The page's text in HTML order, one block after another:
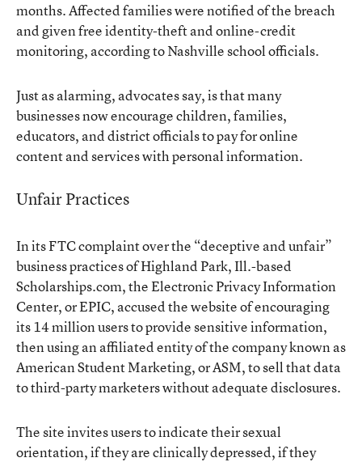
months. Affected families were notified of the breach
and given free identity-theft and online-credit
monitoring, according to Nashville school officials.
Just as alarming, advocates say, is that many
businesses now encourage children, families,
educators, and district officials to pay for online
content and services with personal information.
Unfair Practices
In its FTC complaint over the “deceptive and unfair”
business practices of Highland Park, Ill.-based
Scholarships.com, the Electronic Privacy Information
Center, or EPIC, accused the website of encouraging
its 14 million users to provide sensitive information,
then using an affiliated entity of the company known as
American Student Marketing, or ASM, to sell that data
to third-party marketers without adequate disclosures.
The site invites users to indicate their sexual
orientation, if they are clinically depressed, if they